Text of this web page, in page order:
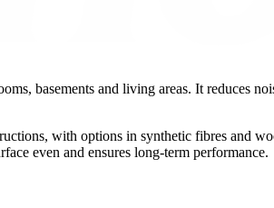
basements and living areas. It reduces
with options in synthetic fibres and
even and ensures long-term performance.